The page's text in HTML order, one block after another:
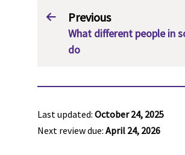
Previous
What different people in
do
Last updated: October 24, 2025
Next review due: April 24, 2026